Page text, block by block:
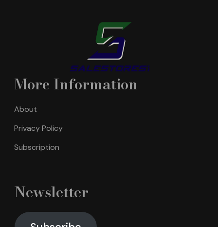
More Information
About
Privacy Policy
Subscription
Newsletter